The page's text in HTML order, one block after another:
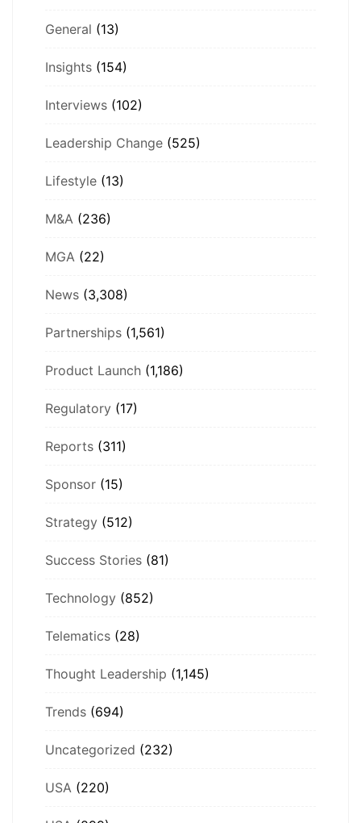
General (13)
Insights (154)
Interviews (102)
Leadership Change (525)
Lifestyle (13)
M&A (236)
MGA (22)
News (3,308)
Partnerships (1,561)
Product Launch (1,186)
Regulatory (17)
Reports (311)
Sponsor (15)
Strategy (512)
Success Stories (81)
Technology (852)
Telematics (28)
Thought Leadership (1,145)
Trends (694)
Uncategorized (232)
USA (220)